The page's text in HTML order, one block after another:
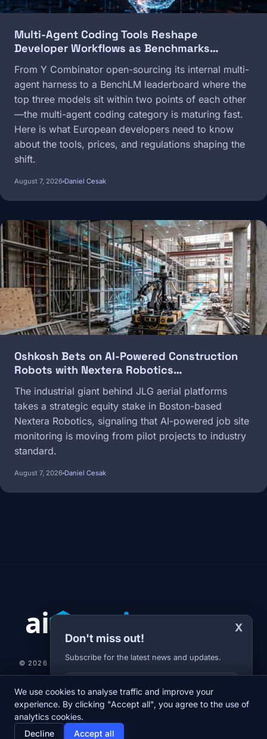
Multi-Agent Coding Tools Reshape
Developer Workflows as Benchmarks…
From Y Combinator open-sourcing its internal multi-
agent harness to a BenchLM leaderboard where the
top three models sit within two points of each other
—the multi-agent coding category is maturing fast.
Here is what European developers need to know
about the tools, prices, and regulations shaping the
shift.
August 7, 2026 Daniel Cesak
Image
Oshkosh Bets on AI-Powered Construction
Robots with Nextera Robotics…
The industrial giant behind JLG aerial platforms
takes a strategic equity stake in Boston-based
Nextera Robotics, signaling that AI-powered job site
monitoring is moving from pilot projects to industry
standard.
August 7, 2026 Daniel Cesak
X
Don't miss out!
Subscribe for the latest news and updates.
Your E-mail
© 2026 AI-JARVIS.EU |
NEWSDIARYABOUT USNEWSLETTERPRIVACY POLICY
home newspaper
We use cookies to analyse traffic and improve your
experience. By clicking "Accept all", you agree to the use of
analytics cookies.
Decline
Accept all